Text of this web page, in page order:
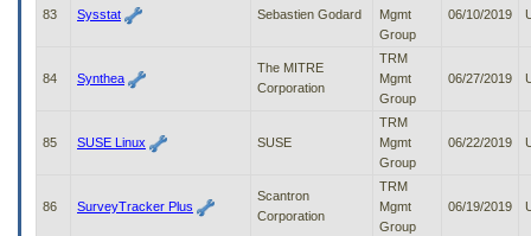
83 Sysstat Sebastien Godard
Mgmt
Group
06/10/2019
84 Synthea
The MITRE
Corporation
TRM
Mgmt
Group
06/27/2019
85 SUSE Linux SUSE
TRM
Mgmt
Group
06/22/2019
86 SurveyTracker Plus
Scantron
Corporation
TRM
Mgmt
Group
06/19/2019